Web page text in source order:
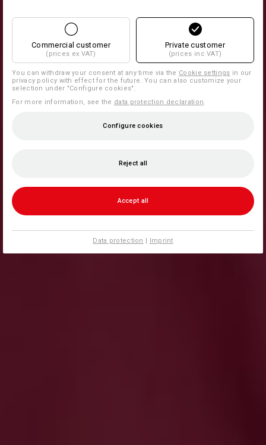
Commercial customer
(prices ex VAT)
Private customer
(prices inc VAT)
You can withdraw your consent at any time via the Cookie settings in our
privacy policy with effect for the future. You can also customize your
selection under "Configure cookies".
For more information, see the data protection declaration.
Configure cookies
Reject all
Accept all
Data protection | Imprint